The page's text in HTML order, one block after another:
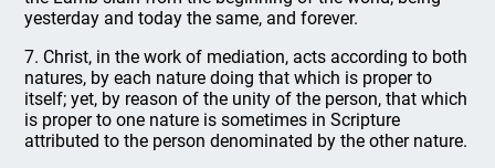
yesterday and today the same, and forever.
7. Christ, in the work of mediation, acts according to both
natures, by each nature doing that which is proper to
itself; yet, by reason of the unity of the person, that which
is proper to one nature is sometimes in Scripture
attributed to the person denominated by the other nature.